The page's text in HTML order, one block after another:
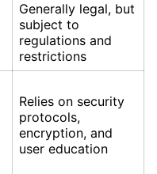
Generally legal, but
subject to
regulations and
restrictions
Relies on security
protocols,
encryption, and
user education